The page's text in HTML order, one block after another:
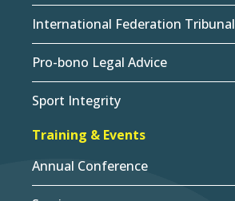
International Federation Tribunal
Pro-bono Legal Advice
Sport Integrity
Training & Events
Annual Conference